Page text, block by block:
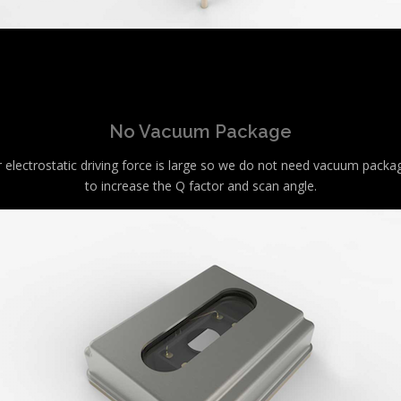
No Vacuum Package
electrostatic driving force is large so we do not need vacuum
to increase the Q factor and scan angle.